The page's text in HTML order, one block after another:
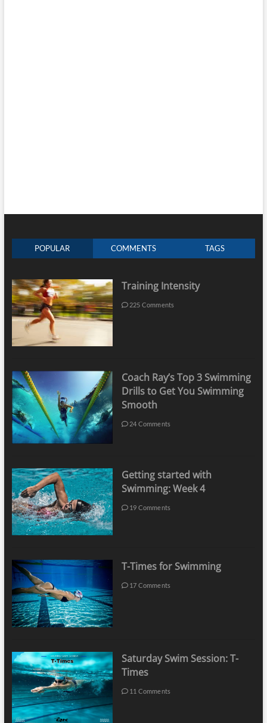
POPULAR COMMENTS TAGS
Training Intensity
225 Comments
Coach Ray’s Top 3 Swimming
Drills to Get You Swimming
Smooth
24 Comments
Getting started with
Swimming: Week 4
19 Comments
T-Times for Swimming
17 Comments
Saturday Swim Session: T-
Times
11 Comments